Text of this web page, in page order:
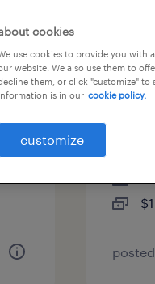
-
cookies
use cookies to provide you with
website. We also use them to
them, or click "customize"
is in our cookie policy.
customize